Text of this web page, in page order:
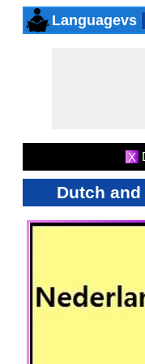
Languagevs
X
Dutch